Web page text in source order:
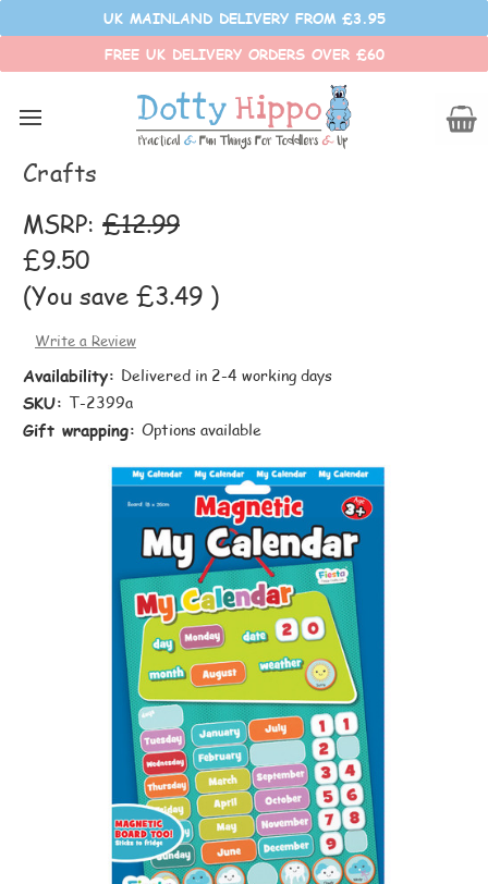
UK MAINLAND DELIVERY FROM £3.95
FREE UK DELIVERY ORDERS OVER £60
Fiesta Crafts
Magnetic My Calendar - Small - Fiesta
Crafts
MSRP: £12.99
£9.50
(You save £3.49 )
Write a Review
Availability: Delivered in 2-4 working days
SKU: T-2399a
Gift wrapping: Options available